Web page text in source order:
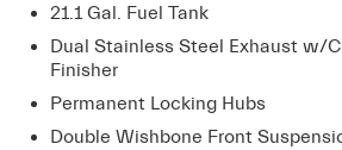
21.1 Gal. Fuel Tank
Dual Stainless Steel Exhaust w/
Finisher
Permanent Locking Hubs
Double Wishbone Front